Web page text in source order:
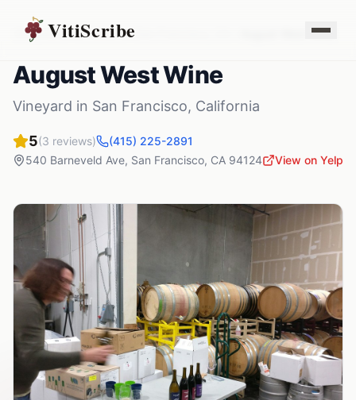
VitiScribe
Vineyards California August West Wine
August West Wine
Vineyard in San Francisco, California
5(3 reviews)
(415) 225-2891
540 Barneveld Ave, San Francisco, CA 94124 View on Yelp